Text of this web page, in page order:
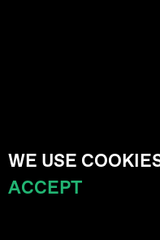
MENU
WE USE
ACCEPT